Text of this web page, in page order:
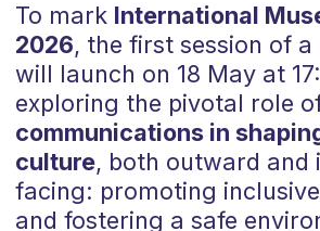
To mark International
2026, the first session of a
will launch on 18 May at
exploring the pivotal role
communications in
culture, both outward and
facing: promoting
and fostering a safe